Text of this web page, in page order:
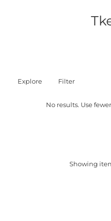
Explore Filter
No results. Use
Showing